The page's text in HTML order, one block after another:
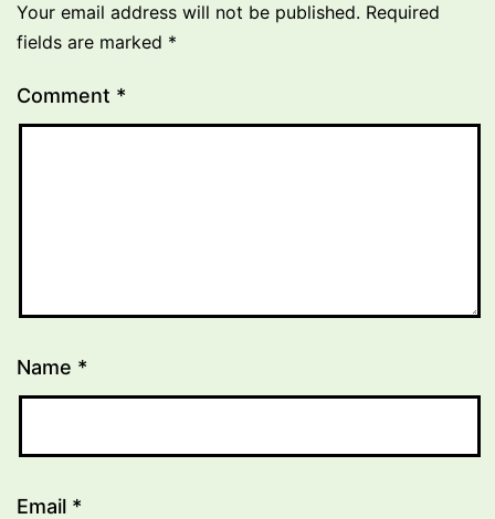
Your email address will not be published. Required
fields are marked *
Comment *
Name *
Email *